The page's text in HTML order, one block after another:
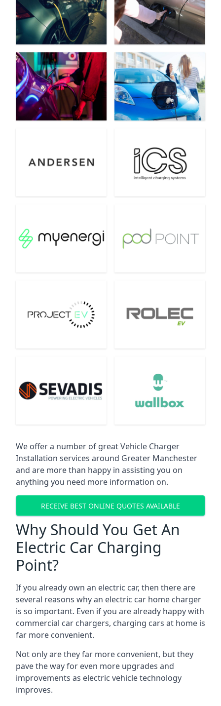
We offer a number of great Vehicle Charger
Installation services around Greater Manchester
and are more than happy in assisting you on
anything you need more information on.
RECEIVE BEST ONLINE QUOTES AVAILABLE
Why Should You Get An
Electric Car Charging
Point?
If you already own an electric car, then there are
several reasons why an electric car home charger
is so important. Even if you are already happy with
commercial car chargers, charging cars at home is
far more convenient.
Not only are they far more convenient, but they
pave the way for even more upgrades and
improvements as electric vehicle technology
improves.